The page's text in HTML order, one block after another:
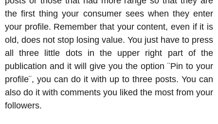
the first thing your consumer sees when they enter
your profile. Remember that your content, even if it is
old, does not stop losing value. You just have to press
all three little dots in the upper right part of the
publication and it will give you the option ¨Pin to your
profile¨, you can do it with up to three posts. You can
also do it with comments you liked the most from your
followers.